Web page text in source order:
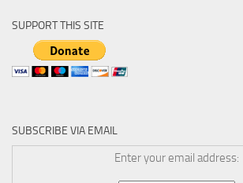
SUPPORT THIS SITE
SUBSCRIBE VIA EMAIL
Enter your email address: